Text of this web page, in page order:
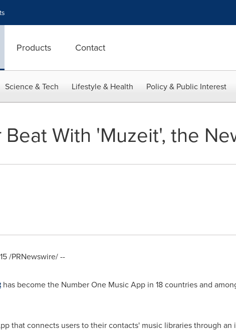
Products Contact
Science & Tech Lifestyle & Health Policy & Public Interest
Beat With 'Muzeit', the
/PRNewswire/ --
has become the Number One Music App in 18 countries and
that connects users to their contacts' music libraries through